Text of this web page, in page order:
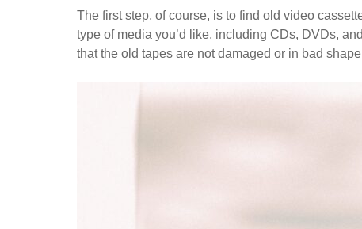
The first step, of course, is to find old video
type of media you’d like, including CDs, DVDs,
that the old tapes are not damaged or in bad